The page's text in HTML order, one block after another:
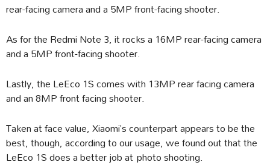
rear-facing camera and a 5MP front-facing shooter.
As for the Redmi Note 3, it rocks a 16MP rear-facing camera
and a 5MP front-facing shooter.
Lastly, the LeEco 1S comes with 13MP rear facing camera
and an 8MP front facing shooter.
Taken at face value, Xiaomi’s counterpart appears to be the
best, though, according to our usage, we found out that the
LeEco 1S does a better job at photo shooting.